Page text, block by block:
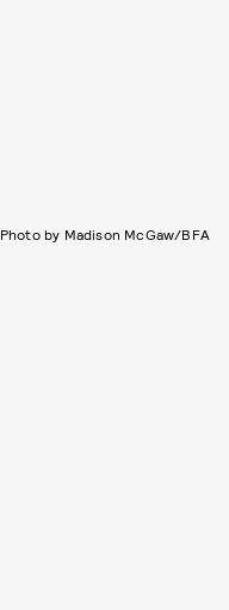
Photo by Madison McGaw/BFA